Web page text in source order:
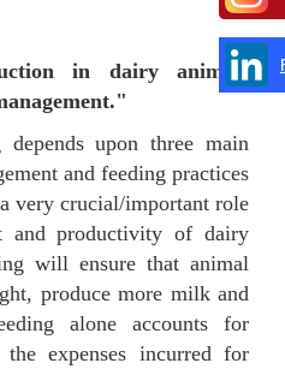
in dairy animals
upon three main
and feeding practices
very crucial/important role
and productivity of dairy
will ensure that animal
produce more milk and
alone accounts for
expenses incurred for